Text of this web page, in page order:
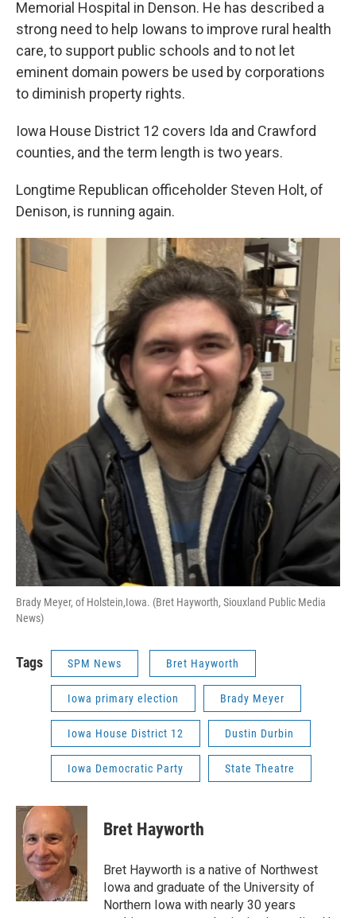
Memorial Hospital in Denson. He has described a
strong need to help Iowans to improve rural health
care, to support public schools and to not let
eminent domain powers be used by corporations
to diminish property rights.
Iowa House District 12 covers Ida and Crawford
counties, and the term length is two years.
Longtime Republican officeholder Steven Holt, of
Denison, is running again.
Brady Meyer, of Holstein,Iowa. (Bret Hayworth, Siouxland Public Media
News)
Tags SPM News Bret Hayworth
Iowa primary election Brady Meyer
Iowa House District 12 Dustin Durbin
Iowa Democratic Party State Theatre
Bret Hayworth
Bret Hayworth is a native of Northwest
Iowa and graduate of the University of
Northern Iowa with nearly 30 years